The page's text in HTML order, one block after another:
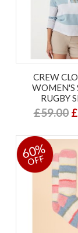
CREW
WOMEN'S
RUGBY
£59.00
60%
OFF